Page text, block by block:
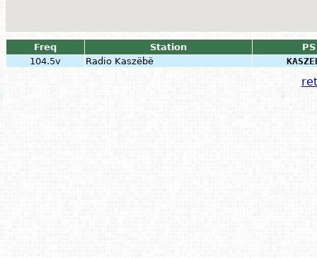
Freq Station
PS
104.5v
Radio Kaszëbë